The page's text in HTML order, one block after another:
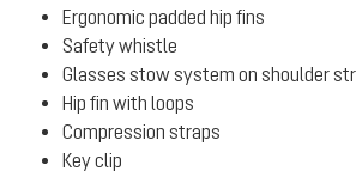
Ergonomic padded hip fins
Safety whistle
Glasses stow system on shoulder
Hip fin with loops
Compression straps
Key clip